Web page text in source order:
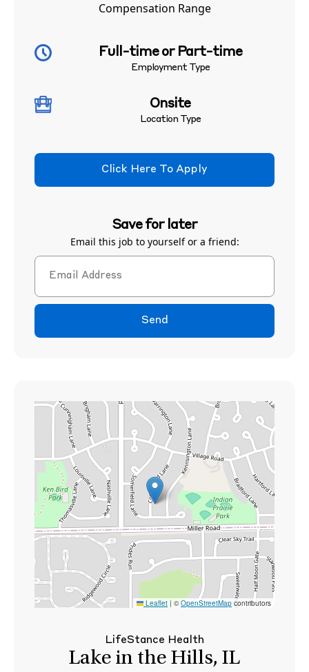
Compensation Range
Full-time or Part-time
Employment Type
Onsite
Location Type
Click Here To Apply
Save for later
Email this job to yourself or a friend:
Send
Leaflet | ©OpenStreetMap contributors
LifeStance Health
Lake in the Hills, IL